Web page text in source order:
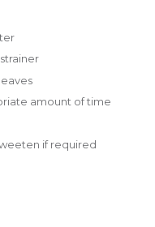
amount of time
if required